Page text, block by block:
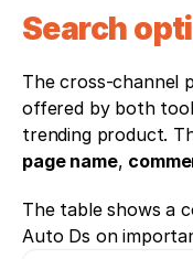
Search
The cross-channel
offered by both
trending product.
page name,
The table shows a
Auto Ds on